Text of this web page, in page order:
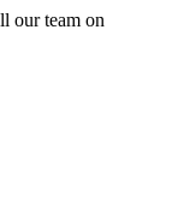
our team on